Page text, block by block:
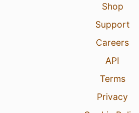
Shop
Support
Careers
API
Terms
Privacy